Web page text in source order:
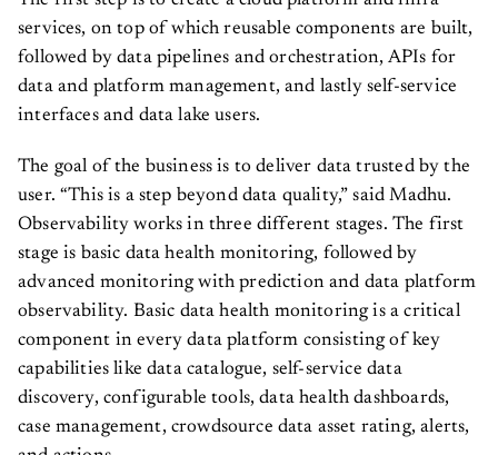
services, on top of which reusable components are built,
followed by data pipelines and orchestration, APIs for
data and platform management, and lastly self-service
interfaces and data lake users.
The goal of the business is to deliver data trusted by the
user. “This is a step beyond data quality,” said Madhu.
Observability works in three different stages. The first
stage is basic data health monitoring, followed by
advanced monitoring with prediction and data platform
observability. Basic data health monitoring is a critical
component in every data platform consisting of key
capabilities like data catalogue, self-service data
discovery, configurable tools, data health dashboards,
case management, crowdsource data asset rating, alerts,
and actions.